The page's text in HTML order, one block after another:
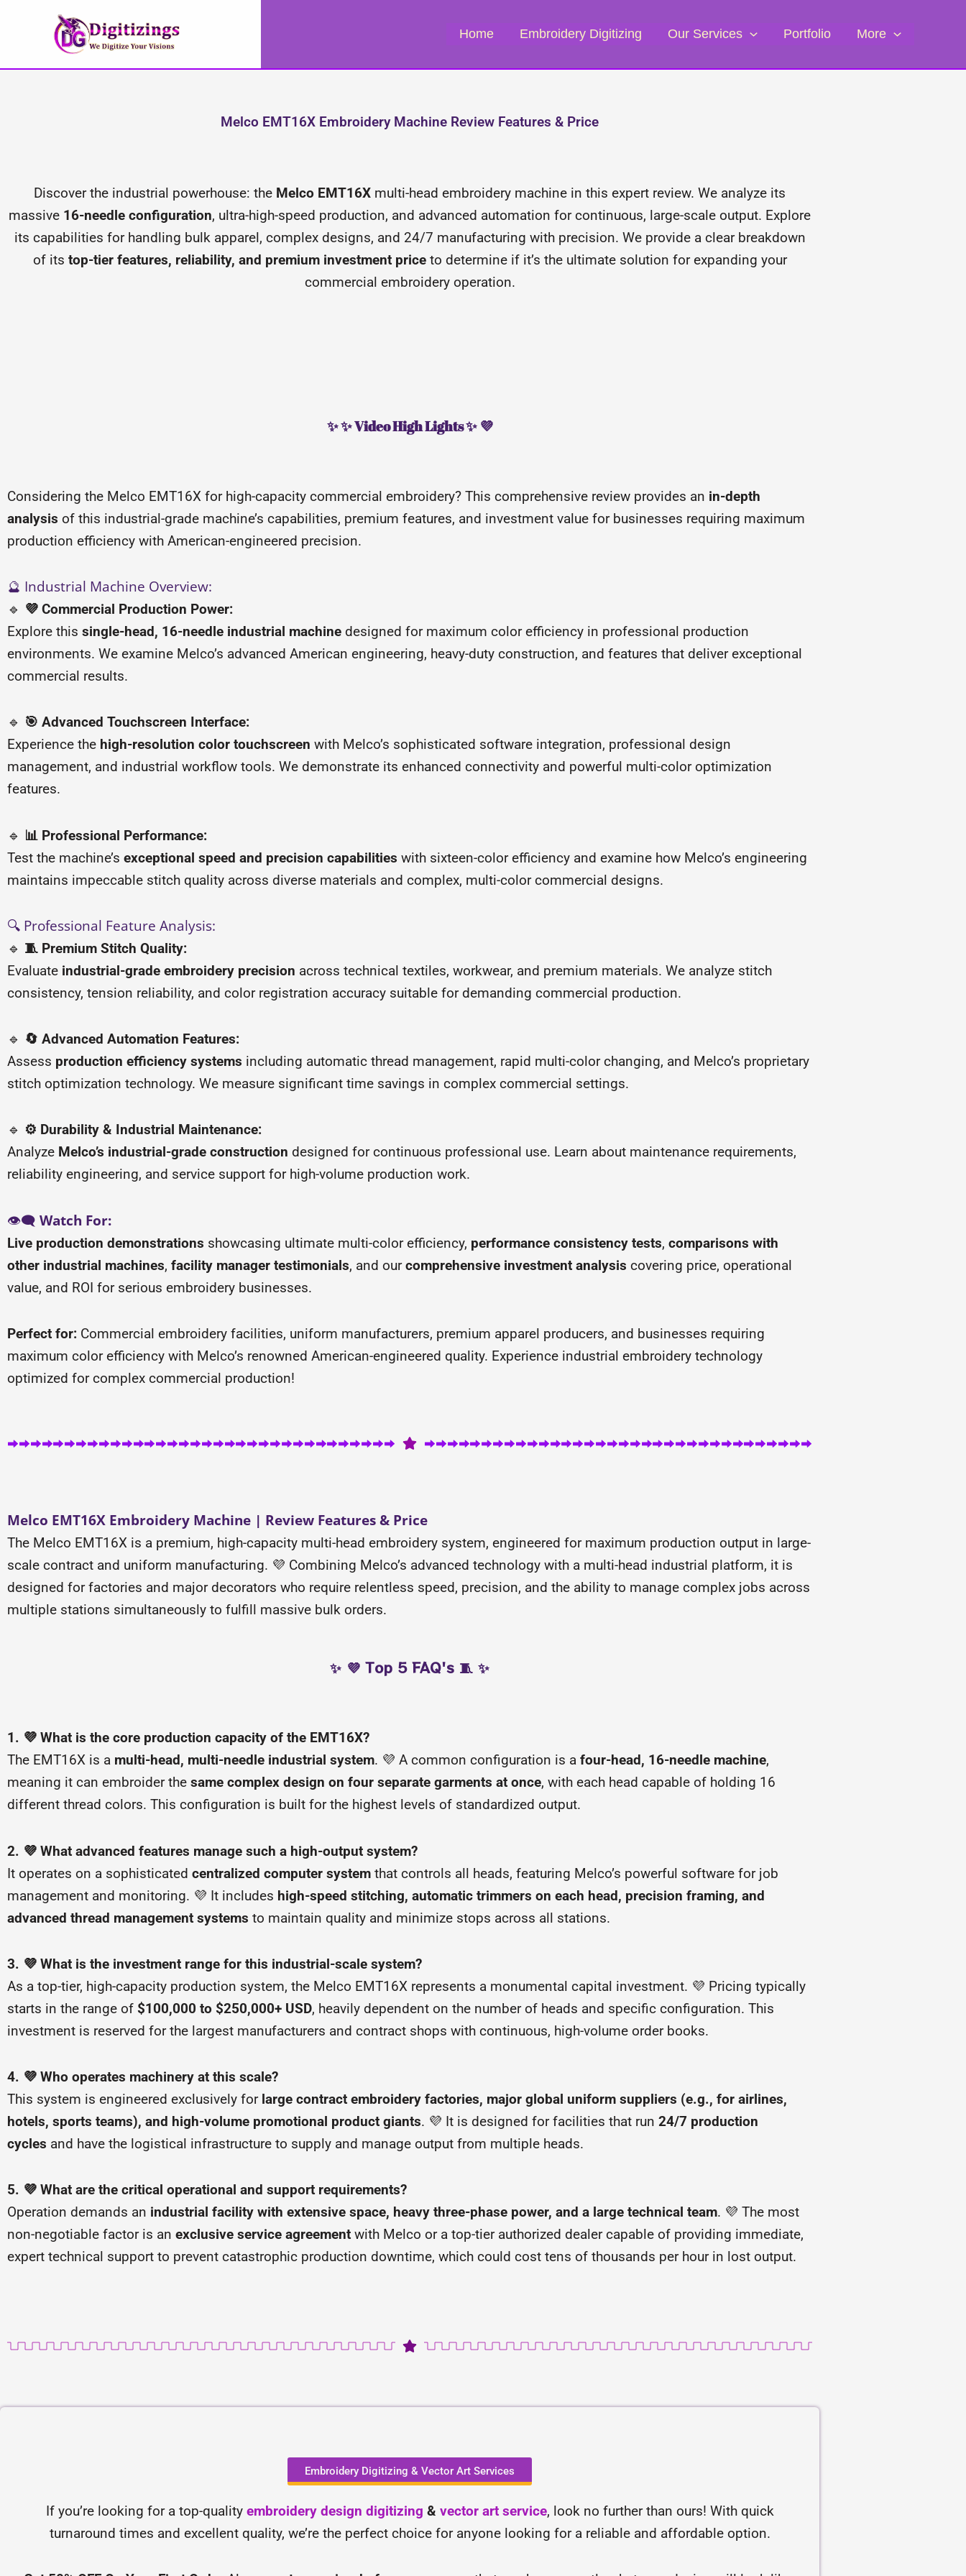
Home Embroidery Digitizing Our Services Portfolio More
Melco EMT16X Embroidery Machine Review Features & Price
Discover the industrial powerhouse: the Melco EMT16X multi-head embroidery machine in this expert review. We analyze its
massive 16-needle configuration, ultra-high-speed production, and advanced automation for continuous, large-scale output. Explore
its capabilities for handling bulk apparel, complex designs, and 24/7 manufacturing with precision. We provide a clear breakdown
of its top-tier features, reliability, and premium investment priceto determine if it’s the ultimate solution for expanding your
commercial embroidery operation.
✨ ✨ Video High Lights ✨ 💜
Considering the Melco EMT16X for high-capacity commercial embroidery? This comprehensive review provides an in-depth
analysis of this industrial-grade machine’s capabilities, premium features, and investment value for businesses requiring maximum
production efficiency with American-engineered precision.
🔮 Industrial Machine Overview:
🔹 💜 Commercial Production Power:
Explore this single-head, 16-needle industrial machine designed for maximum color efficiency in professional production
environments. We examine Melco’s advanced American engineering, heavy-duty construction, and features that deliver exceptional
commercial results.
🔹 🎯 Advanced Touchscreen Interface:
Experience the high-resolution color touchscreen with Melco’s sophisticated software integration, professional design
management, and industrial workflow tools. We demonstrate its enhanced connectivity and powerful multi-color optimization
features.
🔹 📊 Professional Performance:
Test the machine’s exceptional speed and precision capabilities with sixteen-color efficiency and examine how Melco’s engineering
maintains impeccable stitch quality across diverse materials and complex, multi-color commercial designs.
🔍 Professional Feature Analysis:
🔹 🧵 Premium Stitch Quality:
Evaluate industrial-grade embroidery precision across technical textiles, workwear, and premium materials. We analyze stitch
consistency, tension reliability, and color registration accuracy suitable for demanding commercial production.
🔹 🔄 Advanced Automation Features:
Assess production efficiency systems including automatic thread management, rapid multi-color changing, and Melco’s proprietary
stitch optimization technology. We measure significant time savings in complex commercial settings.
🔹 ⚙️ Durability & Industrial Maintenance:
Analyze Melco’s industrial-grade construction designed for continuous professional use. Learn about maintenance requirements,
reliability engineering, and service support for high-volume production work.
👁️🗨️ Watch For:
Live production demonstrations showcasing ultimate multi-color efficiency, performance consistency tests, comparisons with
other industrial machines, facility manager testimonials, and ourcomprehensive investment analysis covering price, operational
value, and ROI for serious embroidery businesses.
Perfect for: Commercial embroidery facilities, uniform manufacturers, premium apparel producers, and businesses requiring
maximum color efficiency with Melco’s renowned American-engineered quality. Experience industrial embroidery technology
optimized for complex commercial production!
Melco EMT16X Embroidery Machine | Review Features & Price
The Melco EMT16X is a premium, high-capacity multi-head embroidery system, engineered for maximum production output in large-
scale contract and uniform manufacturing. 💜 Combining Melco’s advanced technology with a multi-head industrial platform, it is
designed for factories and major decorators who require relentless speed, precision, and the ability to manage complex jobs across
multiple stations simultaneously to fulfill massive bulk orders.
✨ 💜 Top 5 FAQ's 🧵 ✨
1. 💜 What is the core production capacity of the EMT16X?
The EMT16X is a multi-head, multi-needle industrial system. 💜 A common configuration is a four-head, 16-needle machine,
meaning it can embroider the same complex design on four separate garments at once, with each head capable of holding 16
different thread colors. This configuration is built for the highest levels of standardized output.
2. 💜 What advanced features manage such a high-output system?
It operates on a sophisticated centralized computer system that controls all heads, featuring Melco’s powerful software for job
management and monitoring. 💜 It includes high-speed stitching, automatic trimmers on each head, precision framing, and
advanced thread management systems to maintain quality and minimize stops across all stations.
3. 💜 What is the investment range for this industrial-scale system?
As a top-tier, high-capacity production system, the Melco EMT16X represents a monumental capital investment. 💜 Pricing typically
starts in the range of $100,000 to $250,000+ USD, heavily dependent on the number of heads and specific configuration. This
investment is reserved for the largest manufacturers and contract shops with continuous, high-volume order books.
4. 💜 Who operates machinery at this scale?
This system is engineered exclusively for large contract embroidery factories, major global uniform suppliers (e.g., for airlines,
hotels, sports teams), and high-volume promotional product giants. 💜 It is designed for facilities that run 24/7 production
cycles and have the logistical infrastructure to supply and manage output from multiple heads.
5. 💜 What are the critical operational and support requirements?
Operation demands an industrial facility with extensive space, heavy three-phase power, and a large technical team. 💜 The most
non-negotiable factor is an exclusive service agreement with Melco or a top-tier authorized dealer capable of providing immediate,
expert technical support to prevent catastrophic production downtime, which could cost tens of thousands per hour in lost output.
Embroidery Digitizing & Vector Art Services
If you’re looking for a top-quality embroidery design digitizing & vector art service, look no further than ours! With quick
turnaround times and excellent quality, we’re the perfect choice for anyone looking for a reliable and affordable option.